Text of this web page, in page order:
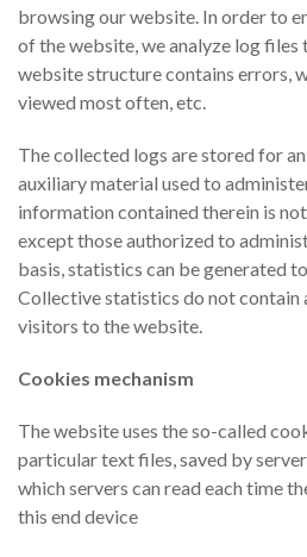
browsing our website. In order to
of the website, we analyze log
website structure contains errors,
viewed most often, etc.
The collected logs are stored for
auxiliary material used to
information contained therein is
except those authorized to
basis, statistics can be generated
Collective statistics do not contain
visitors to the website.
Cookies mechanism
The website uses the so-called
particular text files, saved by
which servers can read each time
this end device